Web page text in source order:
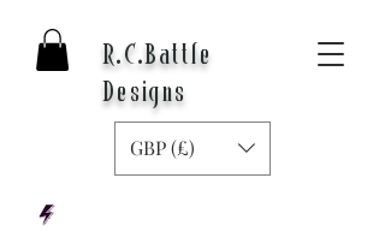
R.C.Battle
Designs
GBP (£)